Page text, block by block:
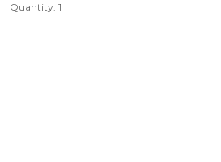
Quantity: 1